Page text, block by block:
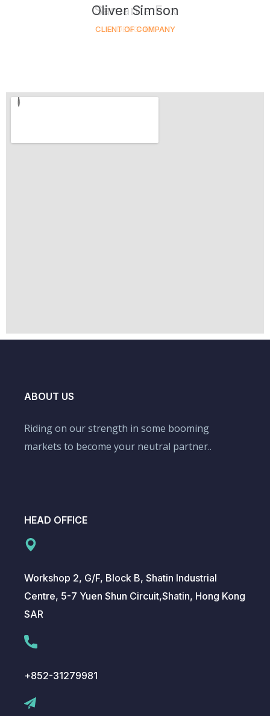
Oliver Simson
CLIENT OF COMPANY
ABOUT US
Riding on our strength in some booming
markets to become your neutral partner..
HEAD OFFICE
Workshop 2, G/F, Block B, Shatin Industrial
Centre, 5-7 Yuen Shun Circuit,Shatin, Hong Kong
SAR
+852-31279981